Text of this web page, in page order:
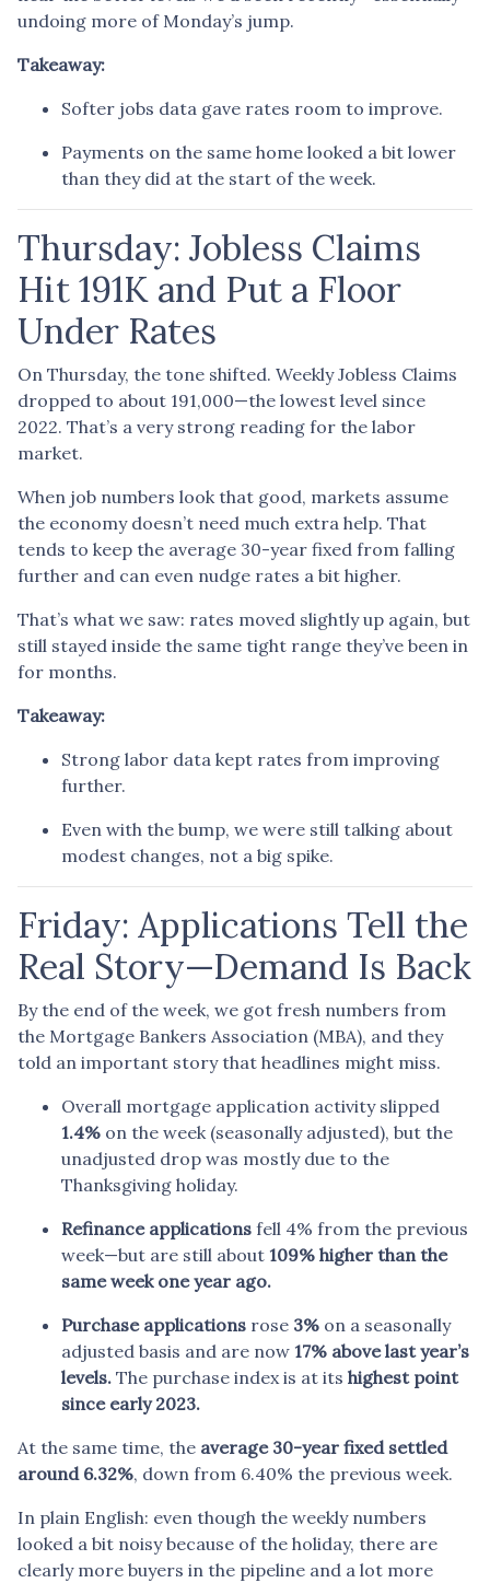
undoing more of Monday’s jump.
Takeaway:
Softer jobs data gave rates room to improve.
Payments on the same home looked a bit lower
than they did at the start of the week.
Thursday: Jobless Claims
Hit 191K and Put a Floor
Under Rates
On Thursday, the tone shifted. Weekly Jobless Claims
dropped to about 191,000—the lowest level since
2022. That’s a very strong reading for the labor
market.
When job numbers look that good, markets assume
the economy doesn’t need much extra help. That
tends to keep the average 30-year fixed from falling
further and can even nudge rates a bit higher.
That’s what we saw: rates moved slightly up again, but
still stayed inside the same tight range they’ve been in
for months.
Takeaway:
Strong labor data kept rates from improving
further.
Even with the bump, we were still talking about
modest changes, not a big spike.
Friday: Applications Tell the
Real Story—Demand Is Back
By the end of the week, we got fresh numbers from
the Mortgage Bankers Association (MBA), and they
told an important story that headlines might miss.
Overall mortgage application activity slipped
1.4% on the week (seasonally adjusted), but the
unadjusted drop was mostly due to the
Thanksgiving holiday.
Refinance applications fell 4% from the previous
week—but are still about 109% higher than the
same week one year ago.
Purchase applications rose 3% on a seasonally
adjusted basis and are now 17% above last year’s
levels. The purchase index is at its highest point
since early 2023.
At the same time, the average 30-year fixed settled
around 6.32%, down from 6.40% the previous week.
In plain English: even though the weekly numbers
looked a bit noisy because of the holiday, there are
clearly more buyers in the pipeline and a lot more